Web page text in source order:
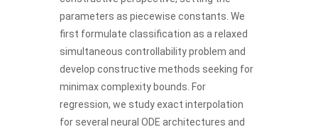
parameters as piecewise constants. We
first formulate classification as a relaxed
simultaneous controllability problem and
develop constructive methods seeking for
minimax complexity bounds. For
regression, we study exact interpolation
for several neural ODE architectures and